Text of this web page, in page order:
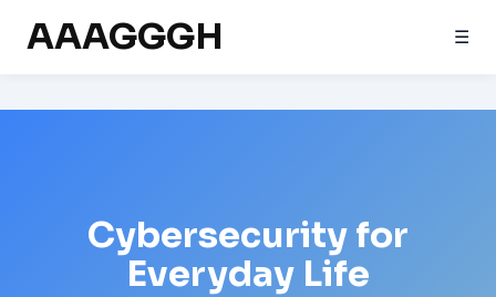
AAAGGGH ☰
Cybersecurity for
Everyday Life